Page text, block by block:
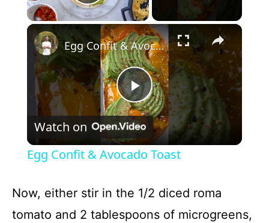
Play Video
×
P
l
y
Egg Confit & Avocado Toast
Watch on
Egg Confit & Avocado Toast
Now, either stir in the 1/2 diced roma
tomato and 2 tablespoons of microgreens,